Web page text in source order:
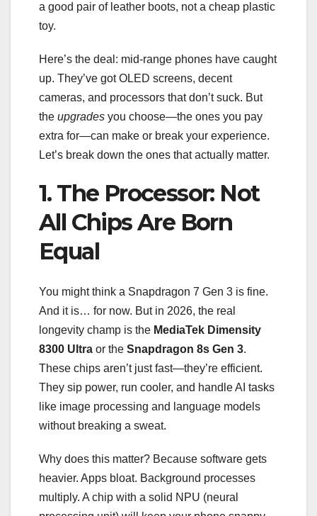
a good pair of leather boots, not a cheap plastic
toy.
Here’s the deal: mid-range phones have caught
up. They’ve got OLED screens, decent
cameras, and processors that don’t suck. But
the upgrades you choose—the ones you pay
extra for—can make or break your experience.
Let’s break down the ones that actually matter.
1. The Processor: Not
All Chips Are Born
Equal
You might think a Snapdragon 7 Gen 3 is fine.
And it is… for now. But in 2026, the real
longevity champ is the MediaTek Dimensity
8300 Ultra or the Snapdragon 8s Gen 3.
These chips aren’t just fast—they’re efficient.
They sip power, run cooler, and handle AI tasks
like image processing and language models
without breaking a sweat.
Why does this matter? Because software gets
heavier. Apps bloat. Background processes
multiply. A chip with a solid NPU (neural